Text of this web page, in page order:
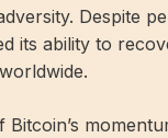
Despite
its ability to